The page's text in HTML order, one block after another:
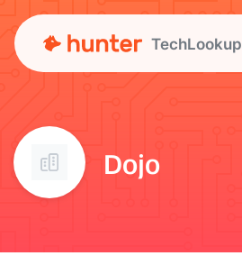
TechLookup
Dojo